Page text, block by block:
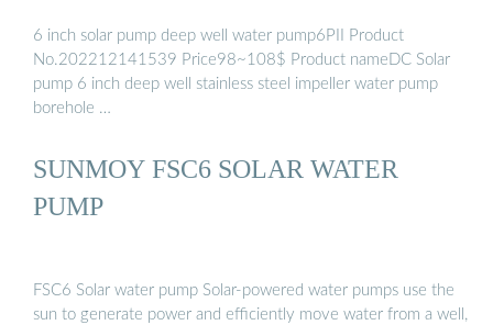
6 inch solar pump deep well water pump6PII Product
No.202212141539 Price98~108$ Product nameDC Solar
pump 6 inch deep well stainless steel impeller water pump
borehole …
SUNMOY FSC6 SOLAR WATER
PUMP
FSC6 Solar water pump Solar-powered water pumps use the
sun to generate power and efficiently move water from a well,